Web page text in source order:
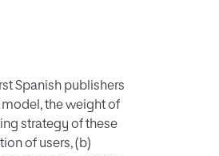
Spanish publishers
model, the weight of
strategy of these
of users, (b)